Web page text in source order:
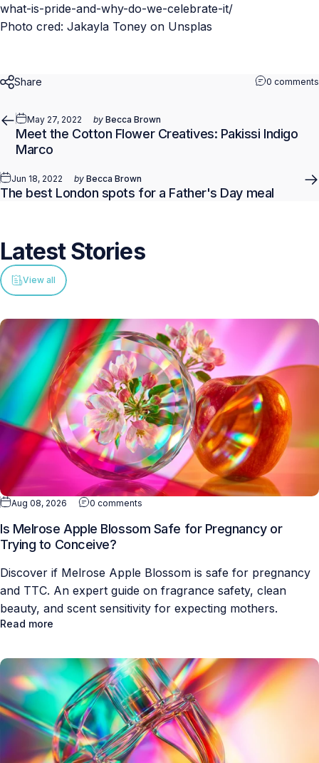
what-is-pride-and-why-do-we-celebrate-it/
Photo cred: Jakayla Toney on Unsplas
Share 0 comments
May 27, 2022 by Becca Brown
Meet the Cotton Flower Creatives: Pakissi Indigo
Marco
Jun 18, 2022 by Becca Brown
The best London spots for a Father's Day meal
LatestStories
View all
Aug 08, 2026 0 comments
Is Melrose Apple Blossom Safe for Pregnancy or
Trying to Conceive?
Discover if Melrose Apple Blossom is safe for pregnancy
and TTC. An expert guide on fragrance safety, clean
beauty, and scent sensitivity for expecting mothers.
Read more